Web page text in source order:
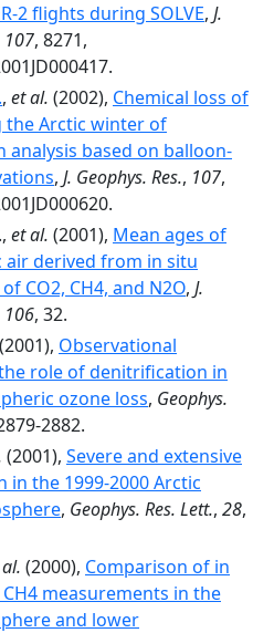
2 flights during SOLVE, J.
107, 8271,
, et al. (2002), Chemical loss of
the Arctic winter of
analysis based on balloon-
, J. Geophys. Res., 107,
et al. (2001), Mean ages of
derived from in situ
CO2, CH4, and N2O, J.
106, 32.
(2001), Observational
role of denitrification in
ozone loss, Geophys.
2882.
(2001), Severe and extensive
the 1999-2000 Arctic
, Geophys. Res. Lett., 28,
(2000), Comparison of in
measurements in the
and lower